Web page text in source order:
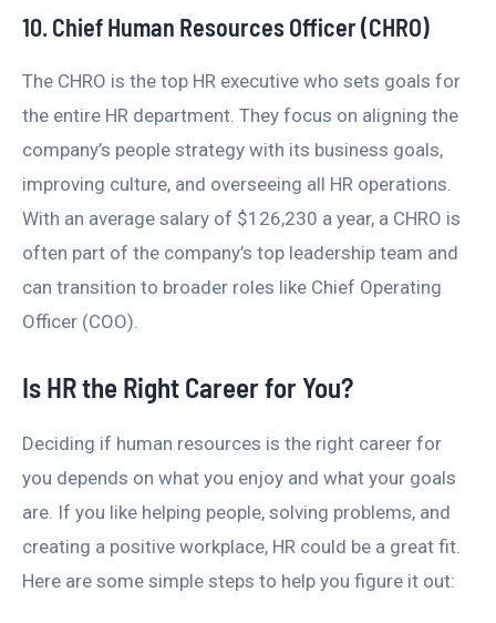
10. Chief Human Resources Officer (CHRO)
The CHRO is the top HR executive who sets goals for
the entire HR department. They focus on aligning the
company’s people strategy with its business goals,
improving culture, and overseeing all HR operations.
With an average salary of $126,230 a year, a CHRO is
often part of the company’s top leadership team and
can transition to broader roles like Chief Operating
Officer (COO).
Is HR the Right Career for You?
Deciding if human resources is the right career for
you depends on what you enjoy and what your goals
are. If you like helping people, solving problems, and
creating a positive workplace, HR could be a great fit.
Here are some simple steps to help you figure it out: